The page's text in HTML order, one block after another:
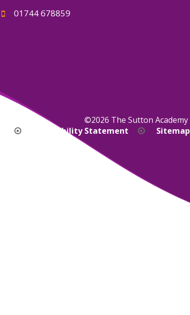
01744 678859
©2026 The Sutton Academy
Accessibility Statement Sitemap